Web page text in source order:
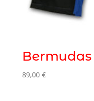
Bermudas
89,00 €